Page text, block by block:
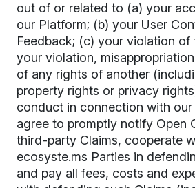
out of or related to (a) your
our Platform; (b) your User
Feedback; (c) your violation of
your violation,
of any rights of another
property rights or privacy
conduct in connection with our
agree to promptly notify Open
third-party Claims, cooperate
ecosyste.ms Parties in
and pay all fees, costs and